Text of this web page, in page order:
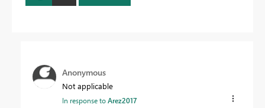
Anonymous
Not applicable
In response toArez2017